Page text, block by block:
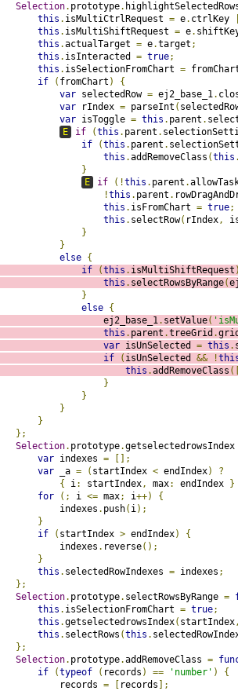
Selection. prototype.
this . isMultiCtrlRequest = e. ctrlKey
this . isMultiShiftRequest = e.
this .actualTarget = e.target ;
this . isInteracted = true;
this . isSelectionFromChart =
if
( fromChart )
{
var selectedRow = ej2_base_1.
var rIndex = parseInt (
var isToggle = this . parent .
E
if (this . parent .
if
(this . parent .
this .addRemoveClass (this
}
E
if (!this . parent .
!this . parent .
this . isFromChart = true;
this . selectRow( rIndex,
}
}
else {
if
(this . isMultiShiftRequest
this . selectRowsByRange(
}
else {
ej2_base_1
. setValue(
this . parent .treeGrid .
var isUnSelected = this .
if
( isUnSelected && !
this .addRemoveClass
}
}
}
}
};
Selection. prototype.
var indexes =
[];
var _a = ( startIndex < endIndex)
?
{
i: startIndex, max: endIndex
}
for
(; i <= max; i++)
{
indexes
. push( i);
}
if
( startIndex > endIndex)
{
indexes
. reverse();
}
this . selectedRowIndexes = indexes ;
};
Selection. prototype. selectRowsByRange =
this . isSelectionFromChart = true;
this .getselectedrowsIndex( startIndex
this . selectRows (this .
};
Selection. prototype.addRemoveClass =
if
(typeof ( records ) == 'number' )
{
records
= records ];